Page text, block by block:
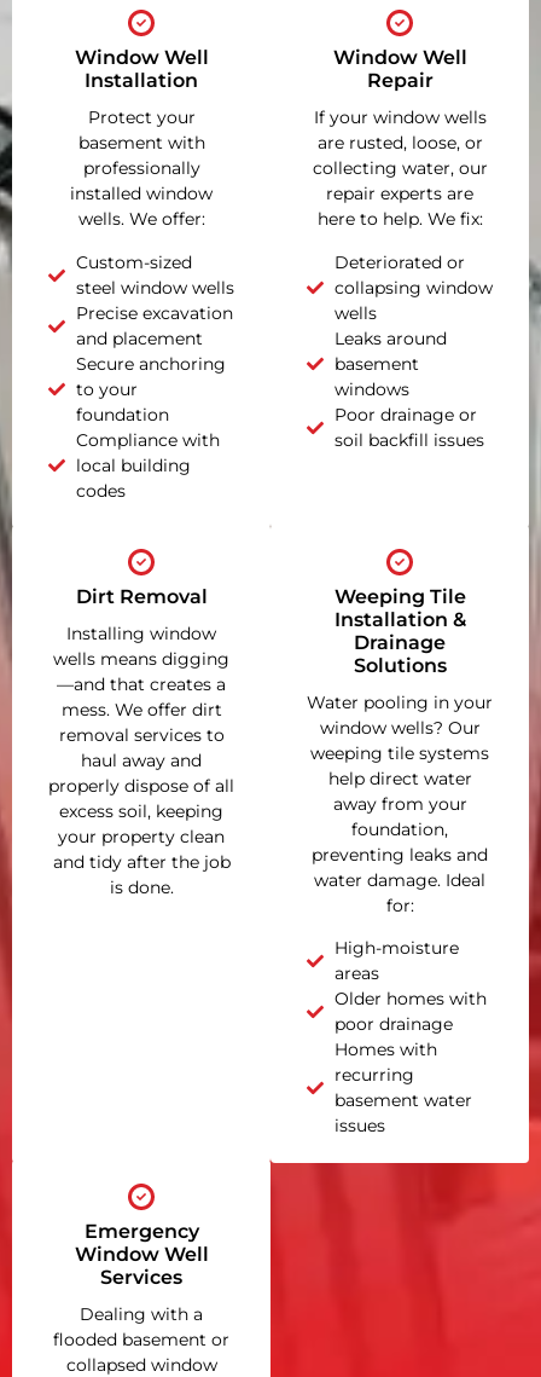
Window Well
Installation
Protect your
basement with
professionally
installed window
wells. We offer:
Custom-sized
steel window wells
Precise excavation
and placement
Secure anchoring
to your
foundation
Compliance with
local building
codes
Window Well
Repair
If your window wells
are rusted, loose, or
collecting water, our
repair experts are
here to help. We fix:
Deteriorated or
collapsing window
wells
Leaks around
basement
windows
Poor drainage or
soil backfill issues
Dirt Removal
Installing window
wells means digging
—and that creates a
mess. We offer dirt
removal services to
haul away and
properly dispose of all
excess soil, keeping
your property clean
and tidy after the job
is done.
Weeping Tile
Installation &
Drainage
Solutions
Water pooling in your
window wells? Our
weeping tile systems
help direct water
away from your
foundation,
preventing leaks and
water damage. Ideal
for:
High-moisture
areas
Older homes with
poor drainage
Homes with
recurring
basement water
issues
Emergency
Window Well
Services
Dealing with a
flooded basement or
collapsed window